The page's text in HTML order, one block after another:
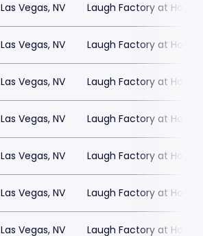
Las Vegas, NV Laugh Factory at
Las Vegas, NV Laugh Factory at
Las Vegas, NV Laugh Factory at
Las Vegas, NV Laugh Factory at
Las Vegas, NV Laugh Factory at
Las Vegas, NV Laugh Factory at
Las Vegas, NV Laugh Factory at